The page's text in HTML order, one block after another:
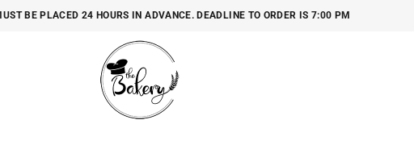
BE PLACED 24 HOURS IN ADVANCE. DEADLINE TO ORDER IS 7:00 PM